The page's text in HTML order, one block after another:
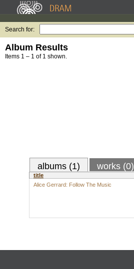
Search for:
Album Results
Items 1 – 1 of 1 shown.
albums (1) works (0)
title
Alice Gerrard: Follow The Music